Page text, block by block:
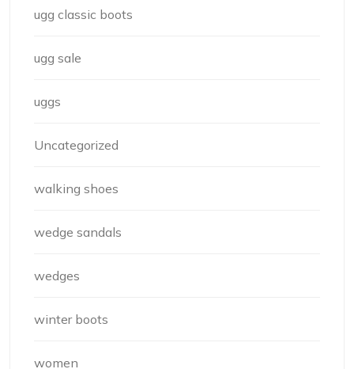
ugg classic boots
ugg sale
uggs
Uncategorized
walking shoes
wedge sandals
wedges
winter boots
women